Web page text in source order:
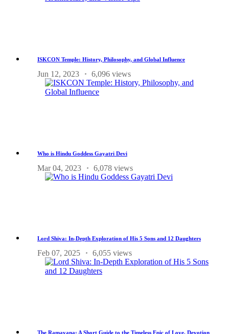
ISKCON Temple: History, Philosophy, and Global Influence
Jun 12, 2023 6,096 views
Who is Hindu Goddess Gayatri Devi
Mar 04, 2023 6,078 views
Lord Shiva: In-Depth Exploration of His 5 Sons and 12 Daughters
Feb 07, 2025 6,055 views
The Ramayana: A Short Guide to the Timeless Epic of Love, Devotion